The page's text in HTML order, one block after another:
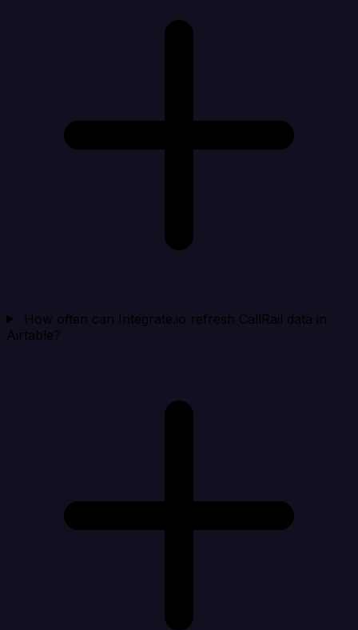
How often can Integrate.io refresh CallRail data in
Airtable?